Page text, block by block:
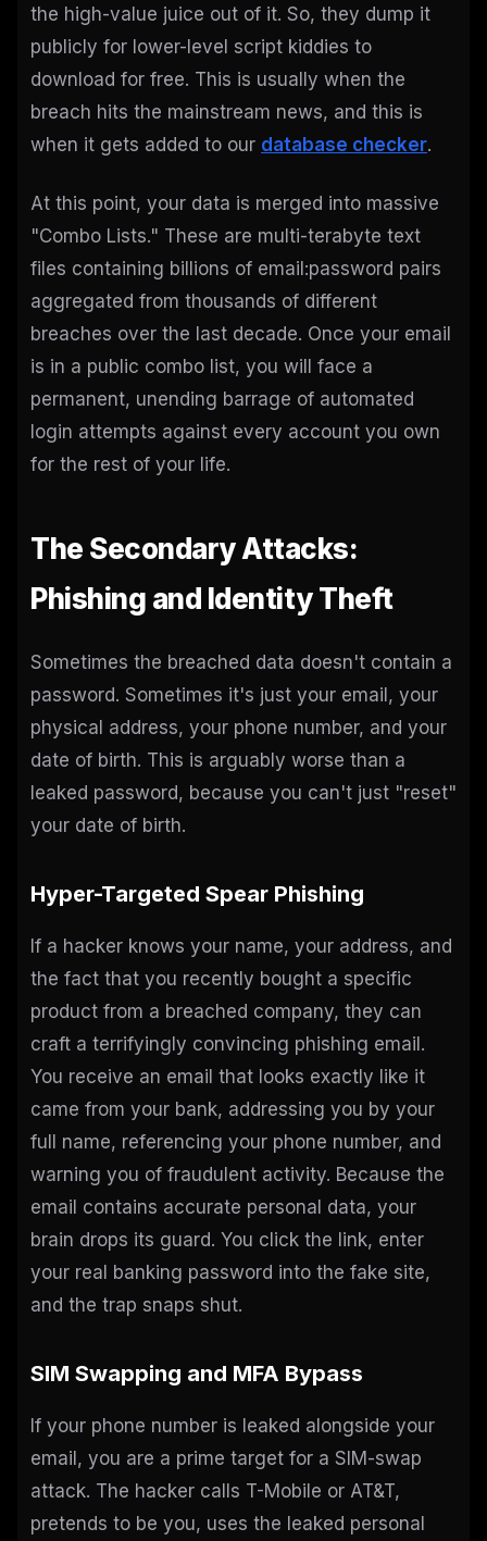
the high-value juice out of it. So, they dump it
publicly for lower-level script kiddies to
download for free. This is usually when the
breach hits the mainstream news, and this is
when it gets added to our database checker.
At this point, your data is merged into massive
"Combo Lists." These are multi-terabyte text
files containing billions of email:password pairs
aggregated from thousands of different
breaches over the last decade. Once your email
is in a public combo list, you will face a
permanent, unending barrage of automated
login attempts against every account you own
for the rest of your life.
The Secondary Attacks:
Phishing and Identity Theft
Sometimes the breached data doesn't contain a
password. Sometimes it's just your email, your
physical address, your phone number, and your
date of birth. This is arguably worse than a
leaked password, because you can't just "reset"
your date of birth.
Hyper-Targeted Spear Phishing
If a hacker knows your name, your address, and
the fact that you recently bought a specific
product from a breached company, they can
craft a terrifyingly convincing phishing email.
You receive an email that looks exactly like it
came from your bank, addressing you by your
full name, referencing your phone number, and
warning you of fraudulent activity. Because the
email contains accurate personal data, your
brain drops its guard. You click the link, enter
your real banking password into the fake site,
and the trap snaps shut.
SIM Swapping and MFA Bypass
If your phone number is leaked alongside your
email, you are a prime target for a SIM-swap
attack. The hacker calls T-Mobile or AT&T,
pretends to be you, uses the leaked personal